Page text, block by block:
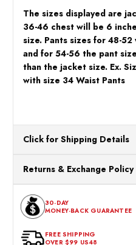
The sizes displayed are
36-46 chest will be 6
size. Pants sizes for 48-
and for 54-56 the pant
than the jacket size. Ex.
with size 34 Waist Pants
Click for Shipping Details
for processing. Orders Placed
Processed the Next Business
Returns & Exchange Policy
expectations within 30 days of
for a return, the item should be
tags intact and no alterations
30-DAY
MONEY-BACK GUARANTEE
FREE SHIPPING
OVER $99 US48